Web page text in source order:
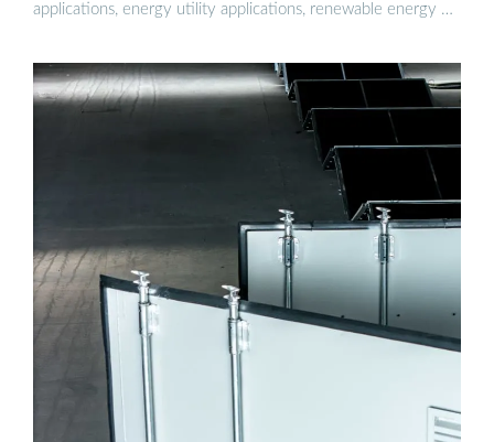
applications, energy utility applications, renewable energy …